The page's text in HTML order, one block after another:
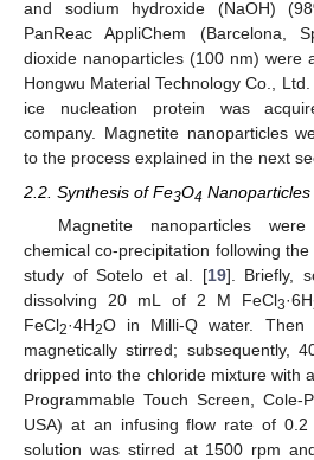
and sodium hydroxide (NaOH)
PanReac AppliChem (Barcelona,
dioxide nanoparticles (100 nm) were
Hongwu Material Technology Co.,
ice nucleation protein was
company. Magnetite nanoparticles
to the process explained in the next
2.2. Synthesis of Fe3O4
Magnetite nanoparticles
chemical co-precipitation following
study of Sotelo et al. [19]. Briefly,
dissolving 20 mL of 2 M FeCl3·6H
FeCl2·4H2O in Milli-Q water. Then
magnetically stirred; subsequently,
dripped into the chloride mixture with
Programmable Touch Screen, Cole-
USA) at an infusing flow rate of
solution was stirred at 1500 rpm